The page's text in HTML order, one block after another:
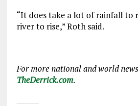
“It does take a lot of rainfall to
river to rise,” Roth said.
For more national and world
TheDerrick.com.